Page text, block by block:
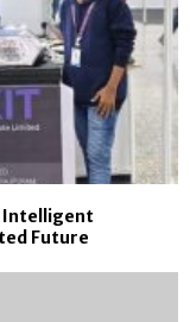
Intelligent
Future